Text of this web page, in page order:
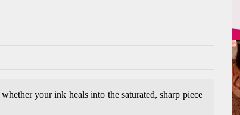
your ink heals into the saturated, sharp piece